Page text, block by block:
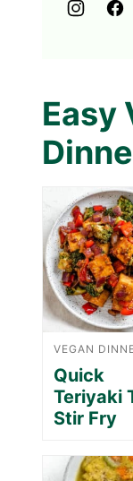
Easy
VEGAN
Quick
Teriyaki
Stir Fry